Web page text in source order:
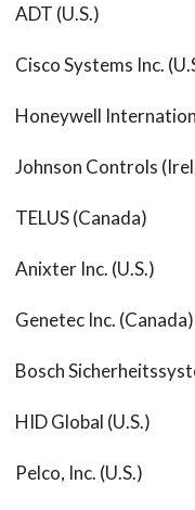
ADT (U.S.)
Cisco Systems Inc.
Honeywell
Johnson Controls
TELUS (Canada)
Anixter Inc. (U.S.)
Genetec Inc. (Canada)
Bosch
HID Global (U.S.)
Pelco, Inc. (U.S.)